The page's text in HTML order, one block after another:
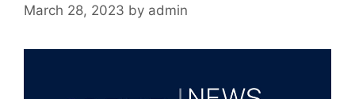
March 28, 2023 by admin